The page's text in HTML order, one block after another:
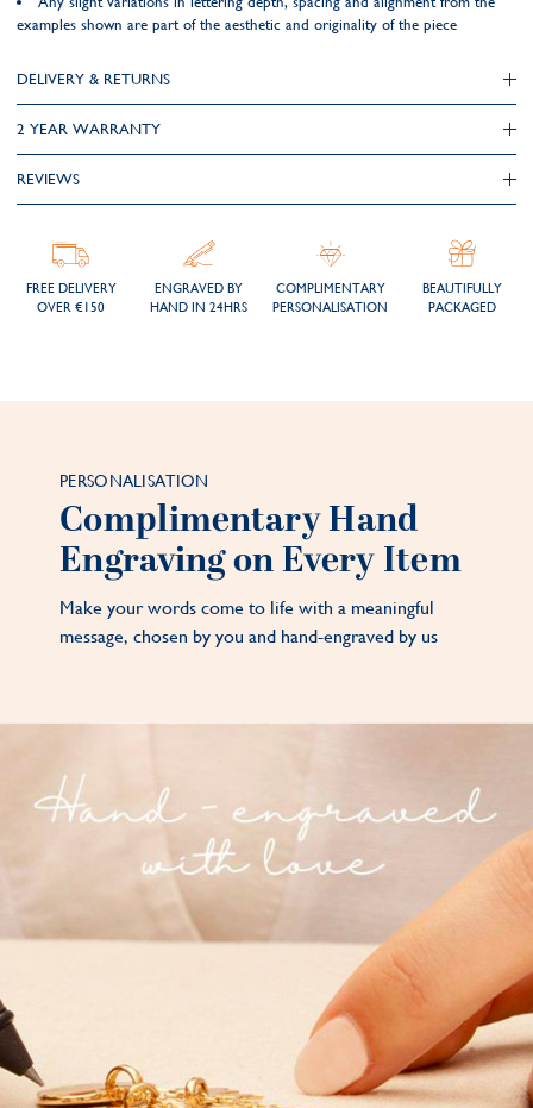
examples shown are part of the aesthetic and originality of the piece
DELIVERY & RETURNS
2 YEAR WARRANTY
REVIEWS
FREE DELIVERY
OVER €150
ENGRAVED BY
HAND IN 24HRS
COMPLIMENTARY
PERSONALISATION
BEAUTIFULLY
PACKAGED
PERSONALISATION
Complimentary Hand
Engraving on Every Item
Make your words come to life with a meaningful
message, chosen by you and hand-engraved by us